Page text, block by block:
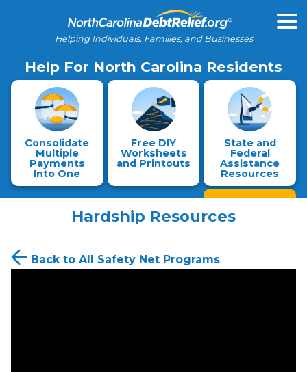
Helping Individuals, Families, and Businesses
Help For North Carolina Residents
Consolidate
Multiple
Payments
Into One
Free DIY
Worksheets
and Printouts
State and
Federal
Assistance
Resources
Hardship Resources
Back to All Safety Net Programs